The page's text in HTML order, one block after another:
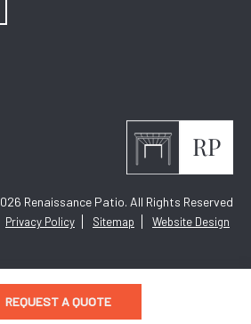
REQUEST A QUOTE
Renaissance Patio. All Rights Reserved
Privacy Policy Sitemap Website Design